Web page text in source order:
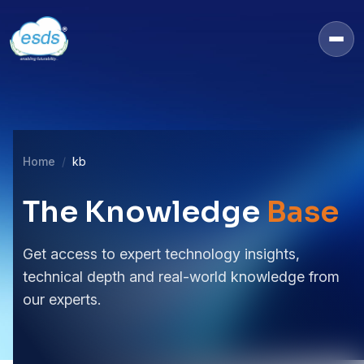
Home kb
The Knowledge Base
Get access to expert technology insights,
technical depth and real-world knowledge from
our experts.